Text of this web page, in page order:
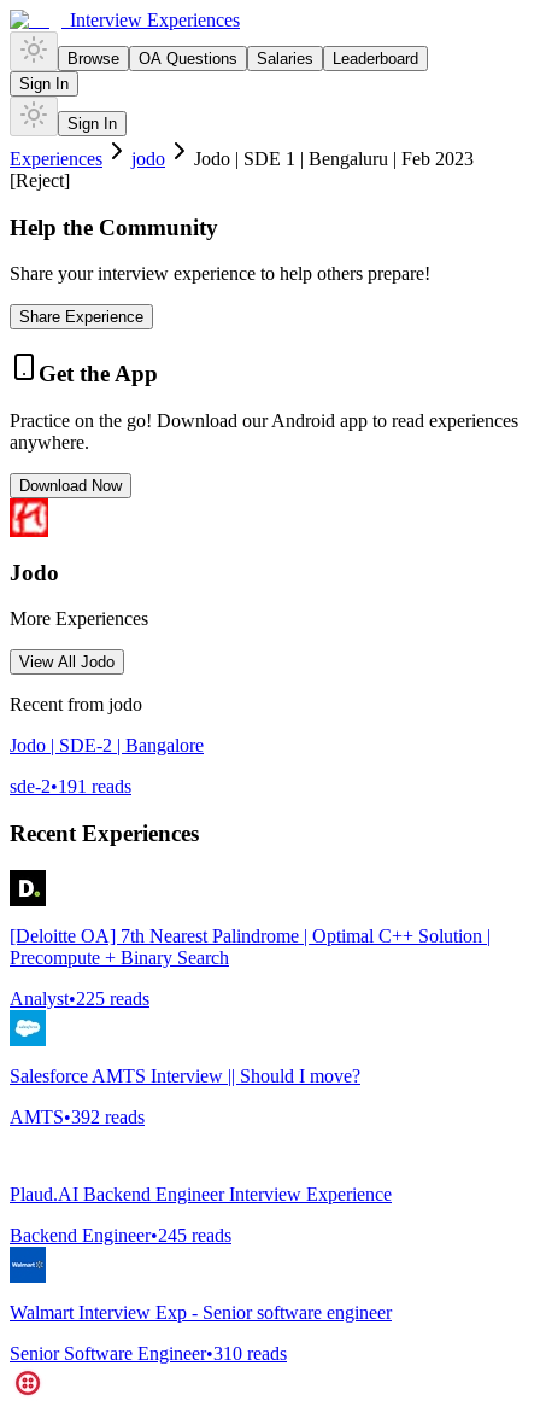
Interview Experiences
Browse OA Questions Salaries
Leaderboard
Sign In
Sign In
Experiences jodo
Jodo | SDE 1 | Bengaluru | Feb 2023
[Reject]
Help the Community
Share your interview experience to help others prepare!
Share Experience
Get the App
Practice on the go! Download our Android app to read experiences
anywhere.
Download Now
Jodo
More Experiences
View All Jodo
Recent from jodo
Jodo | SDE-2 | Bangalore
sde-2•191 reads
Recent Experiences
[Deloitte OA] 7th Nearest Palindrome | Optimal C++ Solution |
Precompute + Binary Search
Analyst•225 reads
Salesforce AMTS Interview || Should I move?
AMTS•392 reads
Plaud.AI Backend Engineer Interview Experience
Backend Engineer•245 reads
Walmart Interview Exp - Senior software engineer
Senior Software Engineer•310 reads